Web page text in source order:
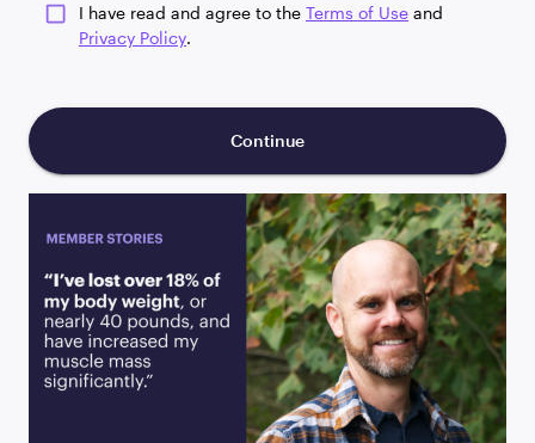
I have read and agree to the Terms of Use and
Privacy Policy.
Continue